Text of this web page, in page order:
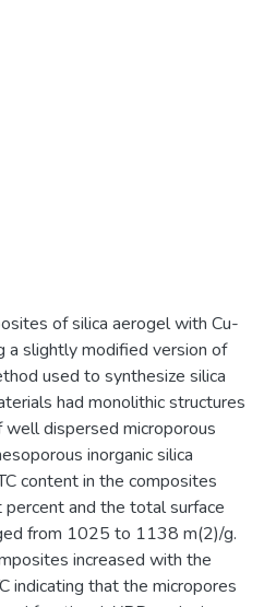
of silica aerogel with Cu-
a slightly modified version of
used to synthesize silica
had monolithic structures
dispersed microporous
inorganic silica
content in the composites
and the total surface
from 1025 to 1138 m(2)/g.
increased with the
indicating that the micropores